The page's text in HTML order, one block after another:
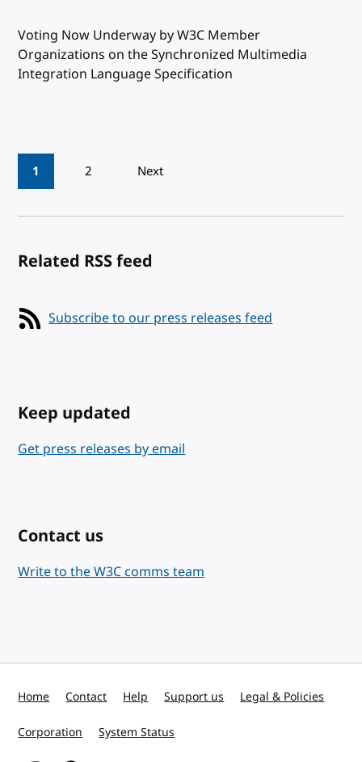
Voting Now Underway by W3C Member
Organizations on the Synchronized Multimedia
Integration Language Specification
Pagination
1 2 Next
Related RSS feed
Subscribe to our press releases feed
Keep updated
Get press releases by email
Contact us
Write to the W3C comms team
Home Contact Help Support us Legal & Policies
Corporation System Status